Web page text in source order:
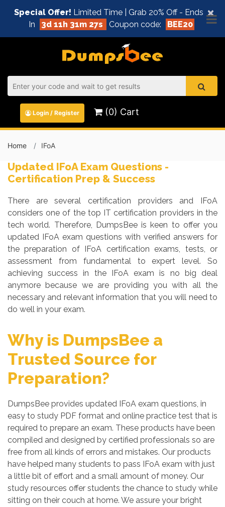
×
Special Offer! Limited Time | Grab 20% Off - Ends
In
3d 11h 31m 26s Coupon code: BEE20
Login / Register (0) Cart
Home IFoA
Updated IFoA Exam Questions -
Certification Prep & Success
There are several certification providers and IFoA
considers one of the top IT certification providers in the
tech world. Therefore, DumpsBee is keen to offer you
updated IFoA exam questions with verified answers for
the preparation of IFoA certification exams, tests, or
assessment from fundamental to expert level. So
achieving success in the IFoA exam is no big deal
anymore because we are providing you with all the
necessary and relevant information that you will need to
do well in your exam.
Why is DumpsBee a
Trusted Source for
Preparation?
DumpsBee provides updated IFoA exam questions, in
easy to study PDF format and online practice test that is
required to prepare an exam. These products have been
compiled and designed by certified professionals so are
free from all kinds of errors and mistakes. Our products
have helped many students to pass IFoA exam with just
a little bit of effort and a small amount of money. Our
study resources offer students the chance to study while
sitting on their couch at home. We assure your bright